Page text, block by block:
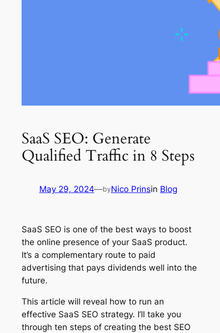
SaaS SEO: Generate
Qualified Traffic in 8 Steps
May 29, 2024—byNico Prinsin Blog
SaaS SEO is one of the best ways to boost
the online presence of your SaaS product.
It’s a complementary route to paid
advertising that pays dividends well into the
future.
This article will reveal how to run an
effective SaaS SEO strategy. I’ll take you
through ten steps of creating the best SEO